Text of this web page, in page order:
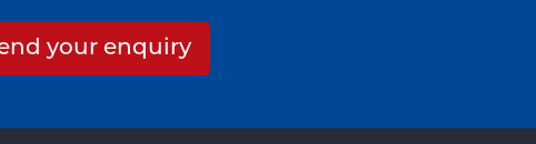
your enquiry